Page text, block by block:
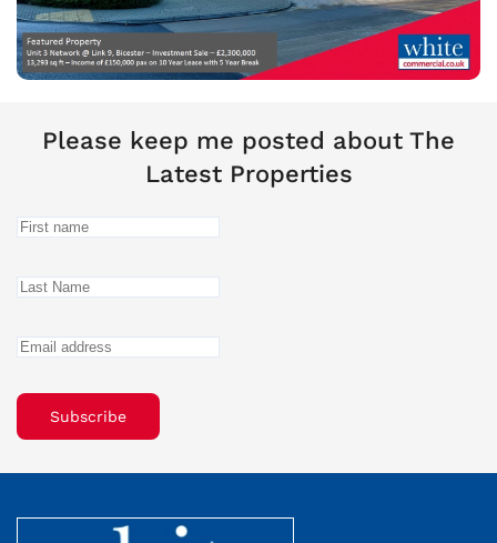
Please keep me posted about The
Latest Properties
Subscribe